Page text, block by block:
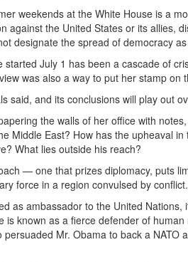
weekends at the White House is a
against the United States or its allies,
designate the spread of democracy
started July 1 has been a cascade of
was also a way to put her stamp on
said, and its conclusions will play out
the walls of her office with
Middle East? How has the upheaval
What lies outside his reach?
— one that prizes diplomacy, puts
force in a region convulsed by conflict.
as ambassador to the United
is known as a fierce defender of
Mr. Obama to back a